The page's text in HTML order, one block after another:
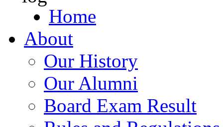
Home
About
Our History
Our Alumni
Board Exam Result